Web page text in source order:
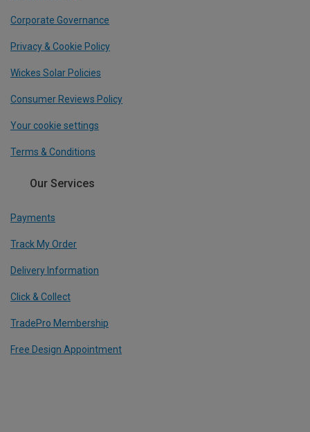
Corporate Governance
Privacy & Cookie Policy
Wickes Solar Policies
Consumer Reviews Policy
Your cookie settings
Terms & Conditions
Our Services
Payments
Track My Order
Delivery Information
Click & Collect
TradePro Membership
Free Design Appointment